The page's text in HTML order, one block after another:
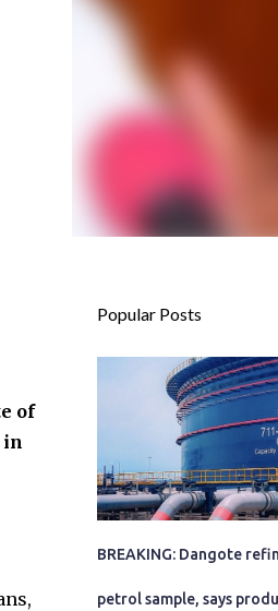
of
in
Popular Posts
BREAKING: Dangote
petrol sample, says